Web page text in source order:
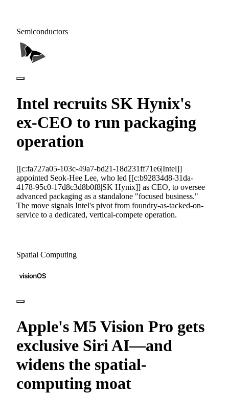
Semiconductors
Intel recruits SK Hynix's
ex-CEO to run packaging
operation
[[c:fa727a05-103c-49a7-bd21-18d231ff71e6|Intel]]
appointed Seok-Hee Lee, who led [[c:b92834d8-31da-
4178-95c0-17d8c3d8b0f8|SK Hynix]] as CEO, to oversee
advanced packaging as a standalone "focused business."
The move signals Intel's pivot from foundry-as-tacked-on-
service to a dedicated, vertical-compete operation.
Spatial Computing
Apple's M5 Vision Pro gets
exclusive Siri AI—and
widens the spatial-
computing moat